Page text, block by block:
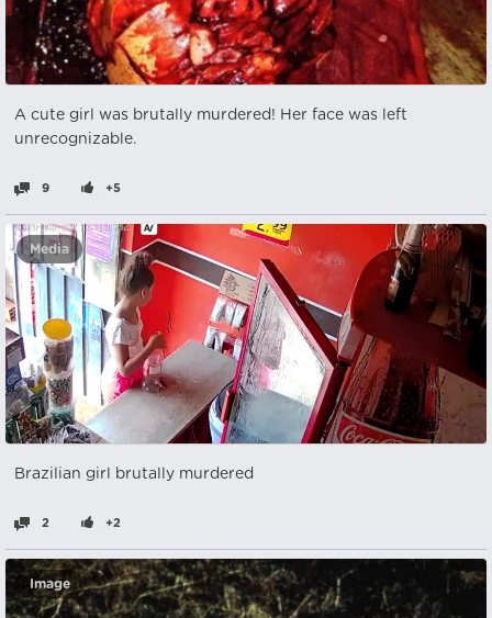
A cute girl was brutally murdered! Her face was left
unrecognizable.
9 +5
Media
Brazilian girl brutally murdered
2 +2
Image